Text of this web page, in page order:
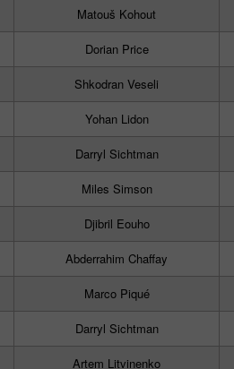
Matouš Kohout
Dorian Price
Shkodran Veseli
Yohan Lidon
Darryl Sichtman
Miles Simson
Djibril Eouho
Abderrahim Chaffay
Marco Piqué
Darryl Sichtman
Artem Litvinenko